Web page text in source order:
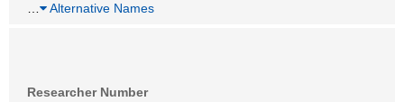
Alternative Names
Researcher Number